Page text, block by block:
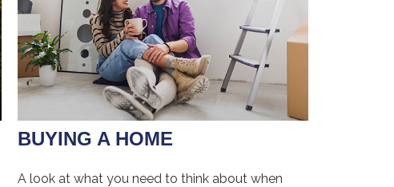
BUYING A HOME
A look at what you need to think about when